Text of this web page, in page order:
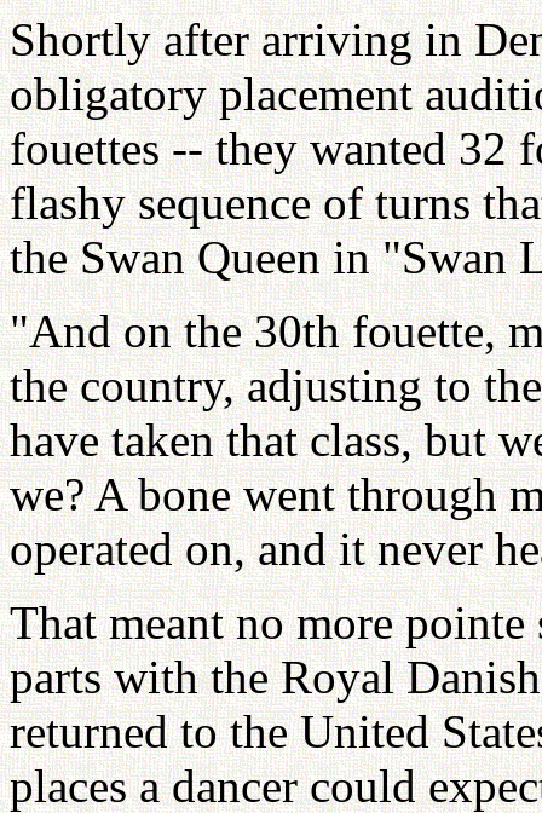
Shortly after arriving in
obligatory placement
fouettes -- they wanted 32
flashy sequence of turns
the Swan Queen in "Swan
"And on the 30th fouette,
the country, adjusting to
have taken that class, but
we? A bone went through
operated on, and it never
That meant no more
parts with the Royal
returned to the United
places a dancer could